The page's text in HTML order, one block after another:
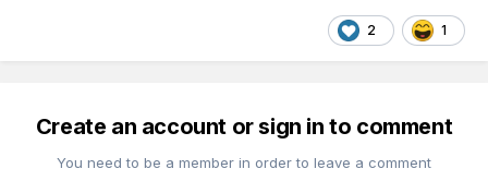
2 1
Create an account or sign in to comment
You need to be a member in order to leave a comment